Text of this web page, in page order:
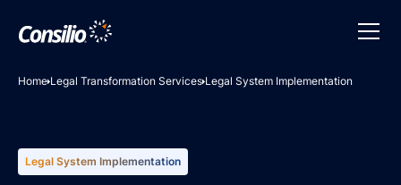
Home Legal Transformation Services Legal System Implementation
Legal System Implementation